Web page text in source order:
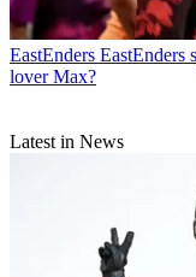
EastEnders EastEnders
lover Max?
Latest in News